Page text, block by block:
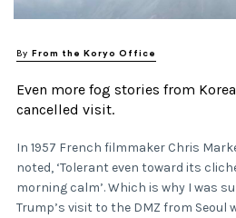
By From the Koryo Office
Even more fog stories from
cancelled visit.
In 1957 French filmmaker Chris
noted, ‘Tolerant even toward its
morning calm’. Which is why I was
Trump’s visit to the DMZ from Seoul